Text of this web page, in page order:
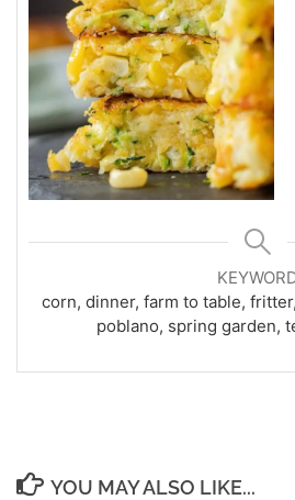
corn, dinner, farm to table,
poblano, spring garden,
YOU MAY ALSO LIKE...